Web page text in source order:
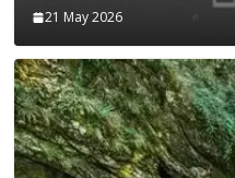
21 May 2026